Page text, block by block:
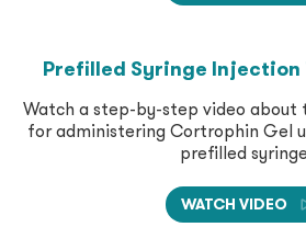
Prefilled Syringe Injection
Watch a step-by-step video about
for administering Cortrophin Gel
prefilled
WATCH VIDEO